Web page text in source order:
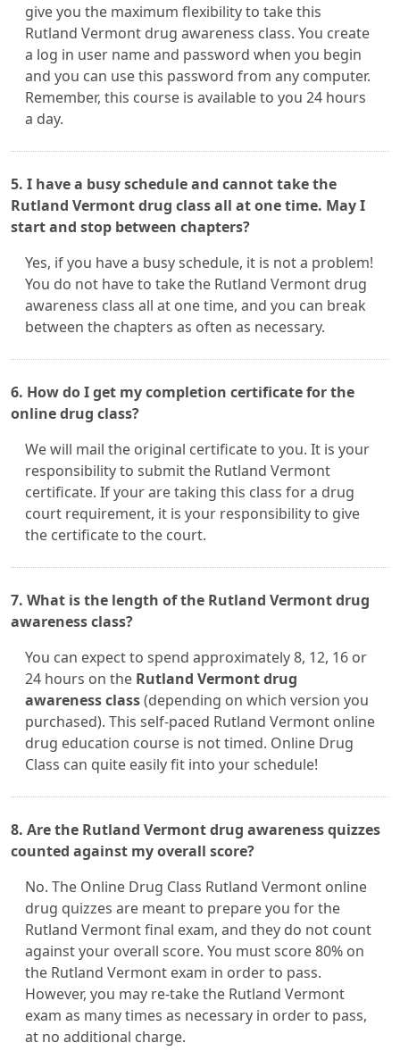
give you the maximum flexibility to take this
Rutland Vermont drug awareness class. You create
a log in user name and password when you begin
and you can use this password from any computer.
Remember, this course is available to you 24 hours
a day.
5. I have a busy schedule and cannot take the
Rutland Vermont drug class all at one time. May I
start and stop between chapters?
Yes, if you have a busy schedule, it is not a problem!
You do not have to take the Rutland Vermont drug
awareness class all at one time, and you can break
between the chapters as often as necessary.
6. How do I get my completion certificate for the
online drug class?
We will mail the original certificate to you. It is your
responsibility to submit the Rutland Vermont
certificate. If your are taking this class for a drug
court requirement, it is your responsibility to give
the certificate to the court.
7. What is the length of the Rutland Vermont drug
awareness class?
You can expect to spend approximately 8, 12, 16 or
24 hours on the Rutland Vermont drug
awareness class(depending on which version you
purchased). This self-paced Rutland Vermont online
drug education course is not timed. Online Drug
Class can quite easily fit into your schedule!
8. Are the Rutland Vermont drug awareness quizzes
counted against my overall score?
No. The Online Drug Class Rutland Vermont online
drug quizzes are meant to prepare you for the
Rutland Vermont final exam, and they do not count
against your overall score. You must score 80% on
the Rutland Vermont exam in order to pass.
However, you may re-take the Rutland Vermont
exam as many times as necessary in order to pass,
at no additional charge.